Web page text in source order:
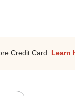
Credit Card. Learn